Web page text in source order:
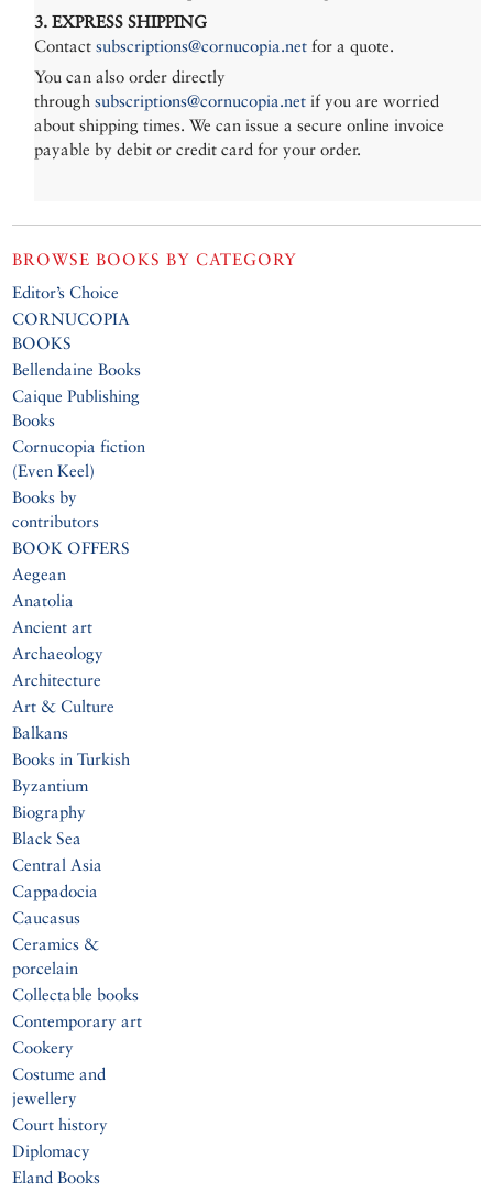
3. EXPRESS SHIPPING
Contactsubscriptions@cornucopia.net for a quote.
You can also order directly
throughsubscriptions@cornucopia.net if you are worried
about shipping times. We can issue a secure online invoice
payable by debit or credit card for your order.
BROWSE BOOKS BY CATEGORY
Editor’s Choice
CORNUCOPIA
BOOKS
Bellendaine Books
Caique Publishing
Books
Cornucopia fiction
(Even Keel)
Books by
contributors
BOOK OFFERS
Aegean
Anatolia
Ancient art
Archaeology
Architecture
Art & Culture
Balkans
Books in Turkish
Byzantium
Biography
Black Sea
Central Asia
Cappadocia
Caucasus
Ceramics &
porcelain
Collectable books
Contemporary art
Cookery
Costume and
jewellery
Court history
Diplomacy
Eland Books